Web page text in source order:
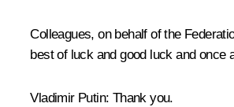
Colleagues, on behalf of the
best of luck and good luck and once
Vladimir Putin: Thank you.